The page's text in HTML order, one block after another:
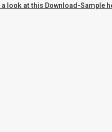
a look at this Download-Sample